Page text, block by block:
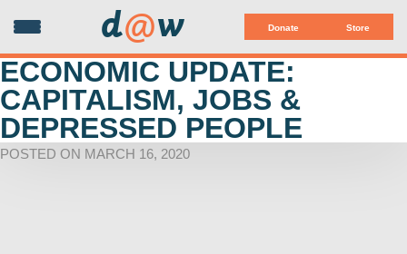
Donate Store
d@w
ECONOMIC UPDATE:
CAPITALISM, JOBS &
DEPRESSED PEOPLE
POSTED ON MARCH 16, 2020